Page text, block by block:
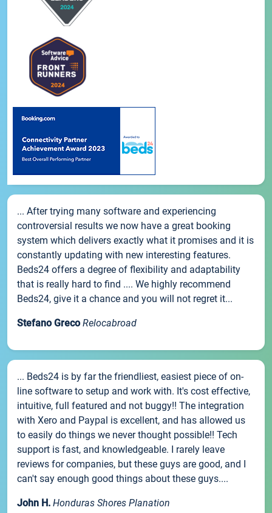
... After trying many software and experiencing
controversial results we now have a great booking
system which delivers exactly what it promises and it is
constantly updating with new interesting features.
Beds24 offers a degree of flexibility and adaptability
that is really hard to find .... We highly recommend
Beds24, give it a chance and you will not regret it...
Stefano Greco Relocabroad
... Beds24 is by far the friendliest, easiest piece of on-
line software to setup and work with. It's cost effective,
intuitive, full featured and not buggy!! The integration
with Xero and Paypal is excellent, and has allowed us
to easily do things we never thought possible!! Tech
support is fast, and knowledgeable. I rarely leave
reviews for companies, but these guys are good, and I
can't say enough good things about these guys....
John H. Honduras Shores Planation